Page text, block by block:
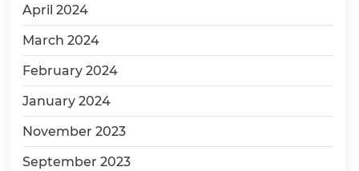
April 2024
March 2024
February 2024
January 2024
November 2023
September 2023